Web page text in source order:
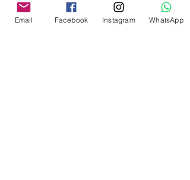
Activities Included
Email Facebook Instagram WhatsApp